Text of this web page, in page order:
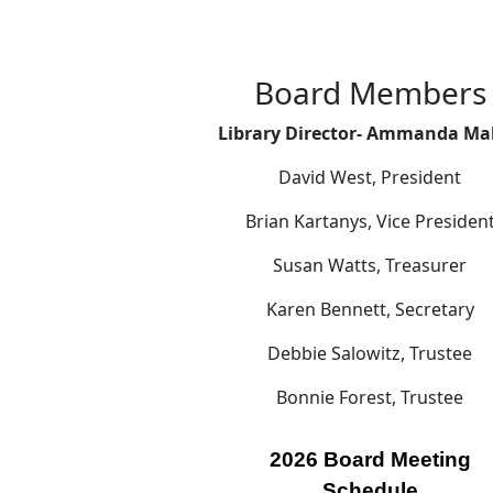
Board Members
Library Director- Ammanda
David West, President
Brian Kartanys, Vice
Susan Watts, Treasurer
Karen Bennett, Secretary
Debbie Salowitz, Trustee
Bonnie Forest, Trustee
2026 Board Meeting